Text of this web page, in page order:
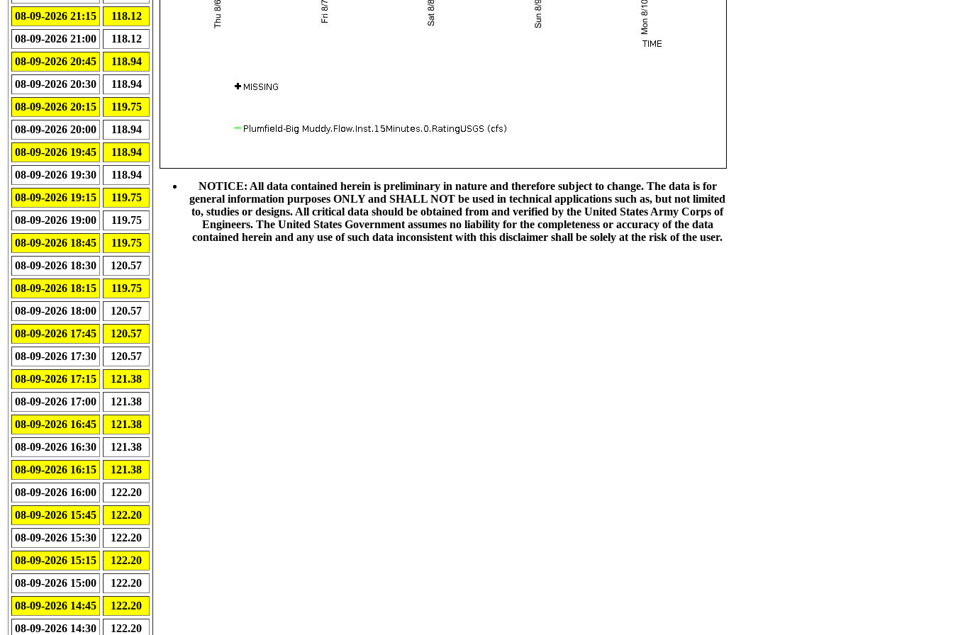
08-09-2026 21:15
118.12
08-09-2026 21:00
118.12
08-09-2026 20:45
118.94
08-09-2026 20:30
118.94
08-09-2026 20:15
119.75
08-09-2026 20:00
118.94
08-09-2026 19:45
118.94
08-09-2026 19:30
118.94
08-09-2026 19:15
119.75
08-09-2026 19:00
119.75
08-09-2026 18:45
119.75
08-09-2026 18:30
120.57
08-09-2026 18:15
119.75
08-09-2026 18:00
120.57
08-09-2026 17:45
120.57
08-09-2026 17:30
120.57
08-09-2026 17:15
121.38
08-09-2026 17:00
121.38
08-09-2026 16:45
121.38
08-09-2026 16:30
121.38
08-09-2026 16:15
121.38
08-09-2026 16:00
122.20
08-09-2026 15:45
122.20
08-09-2026 15:30
122.20
08-09-2026 15:15
122.20
08-09-2026 15:00
122.20
08-09-2026 14:45
122.20
08-09-2026 14:30
122.20
NOTICE: All data contained herein is preliminary in nature and therefore subject to change. The data is for
general information purposes ONLY and SHALL NOT be used in technical applications such as, but not limited
to, studies or designs. All critical data should be obtained from and verified by the United States Army Corps of
Engineers. The United States Government assumes no liability for the completeness or accuracy of the data
contained herein and any use of such data inconsistent with this disclaimer shall be solely at the risk of the user.